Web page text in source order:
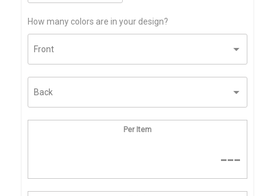
How many colors are in your design?
Per Item
---